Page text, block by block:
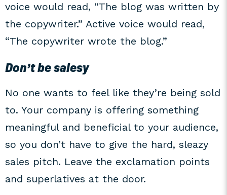
voice would read, “The blog was written by
the copywriter.” Active voice would read,
“The copywriter wrote the blog.”
Don’t be salesy
No one wants to feel like they’re being sold
to. Your company is offering something
meaningful and beneficial to your audience,
so you don’t have to give the hard, sleazy
sales pitch. Leave the exclamation points
and superlatives at the door.